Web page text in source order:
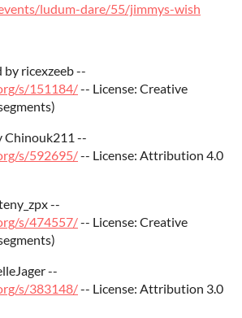
ludum-dare/55/jimmys-wish
ricexzeeb --
s/151184/-- License: Creative
Chinouk211 --
s/592695/-- License: Attribution 4.0
--
s/474557/-- License: Creative
--
s/383148/-- License: Attribution 3.0